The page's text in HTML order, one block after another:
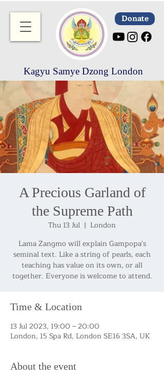
Donate
Kagyu Samye Dzong London
A Precious Garland of
the Supreme Path
Thu 13 Jul
  |
London
Lama Zangmo will explain Gampopa's
seminal text. Like a string of pearls, each
teaching has value on its own, or all
together. Everyone is welcome to attend.
Time & Location
13 Jul 2023, 19:00 – 20:00
London, 15 Spa Rd, London SE16 3SA, UK
About the event